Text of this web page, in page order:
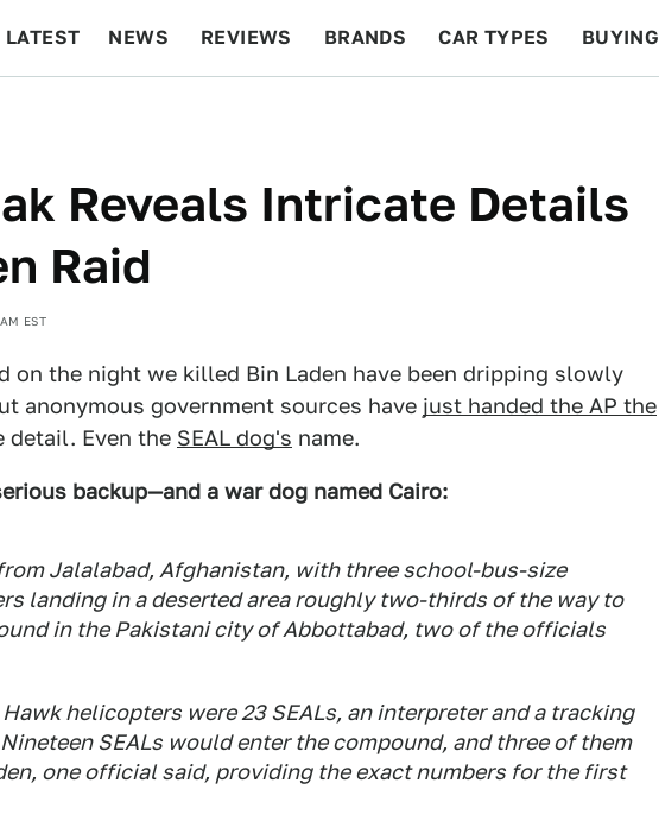
LATEST NEWS REVIEWS BRANDS CAR TYPES BUYING
Reveals Intricate Details
Raid
EST
on the night we killed Bin Laden have been dripping slowly
anonymous government sources have just handed the AP the
detail. Even the SEAL dog's name.
backup—and a war dog named Cairo:
Jalalabad, Afghanistan, with three school-bus-size
landing in a deserted area roughly two-thirds of the way to
in the Pakistani city of Abbottabad, two of the officials
helicopters were 23 SEALs, an interpreter and a tracking
SEALs would enter the compound, and three of them
one official said, providing the exact numbers for the first